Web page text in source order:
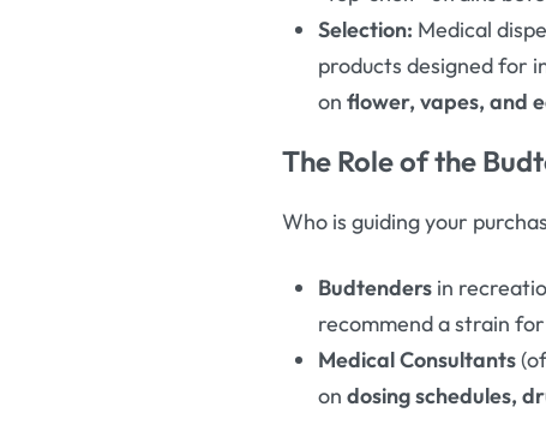
Selection: Medical
products designed for
onflower, vapes, and
The Role of the
Who is guiding your
Budtenders in
recommend a strain for
Medical Consultants
ondosing schedules,